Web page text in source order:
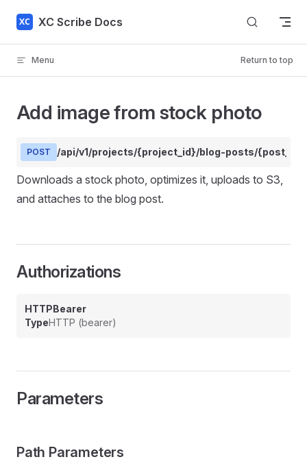
Skip to content
XC Scribe Docs
Menu Return to top
Add image from stock photo
POST /api/v1/projects/{project_id}/blog-posts/
Downloads a stock photo, optimizes it, uploads to S3,
and attaches to the blog post.
Authorizations
HTTPBearer
TypeHTTP (bearer)
Parameters
Path Parameters